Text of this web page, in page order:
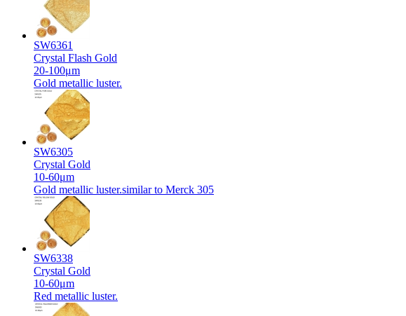
SW6361
Crystal Flash Gold
20-100μm
Gold metallic luster.
SW6305
Crystal Gold
10-60μm
Gold metallic luster.similar to Merck 305
SW6338
Crystal Gold
10-60μm
Red metallic luster.